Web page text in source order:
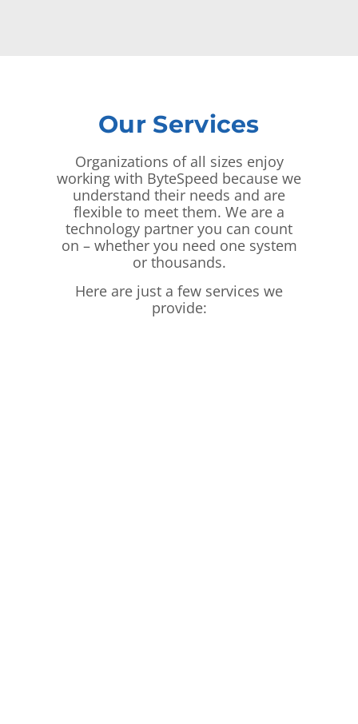
Our Services
Organizations of all sizes enjoy
working with ByteSpeed because we
understand their needs and are
flexible to meet them. We are a
technology partner you can count
on – whether you need one system
or thousands.
Here are just a few services we
provide: